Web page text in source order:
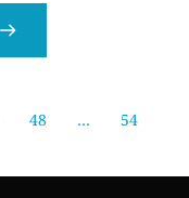
48 … 54